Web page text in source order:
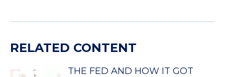
RELATED CONTENT
THE FED AND HOW IT GOT